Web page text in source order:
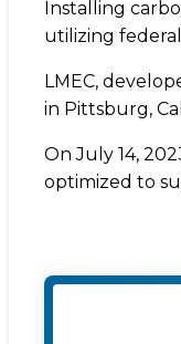
Installing
utilizing
LMEC,
in Pittsburg,
On July 14,
optimized to